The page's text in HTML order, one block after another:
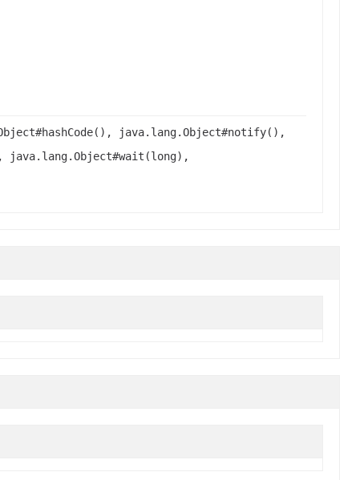
java.lang.Object#notify(),